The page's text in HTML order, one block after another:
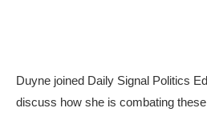
Duyne joined Daily Signal Politics
discuss how she is combating